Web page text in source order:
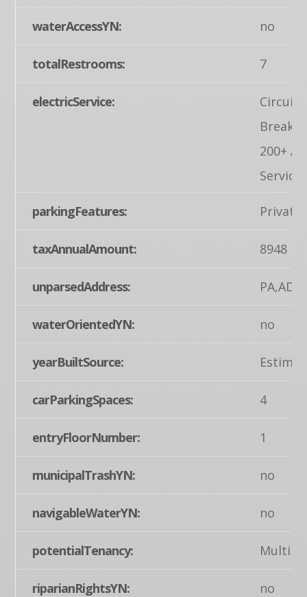
waterAccessYN: no
totalRestrooms: 7
electricService:
Circuit
200+
Service
parkingFeatures: Private
taxAnnualAmount: 8948
unparsedAddress:
waterOrientedYN: no
yearBuiltSource:
carParkingSpaces: 4
entryFloorNumber: 1
municipalTrashYN: no
navigableWaterYN: no
potentialTenancy:
riparianRightsYN: no